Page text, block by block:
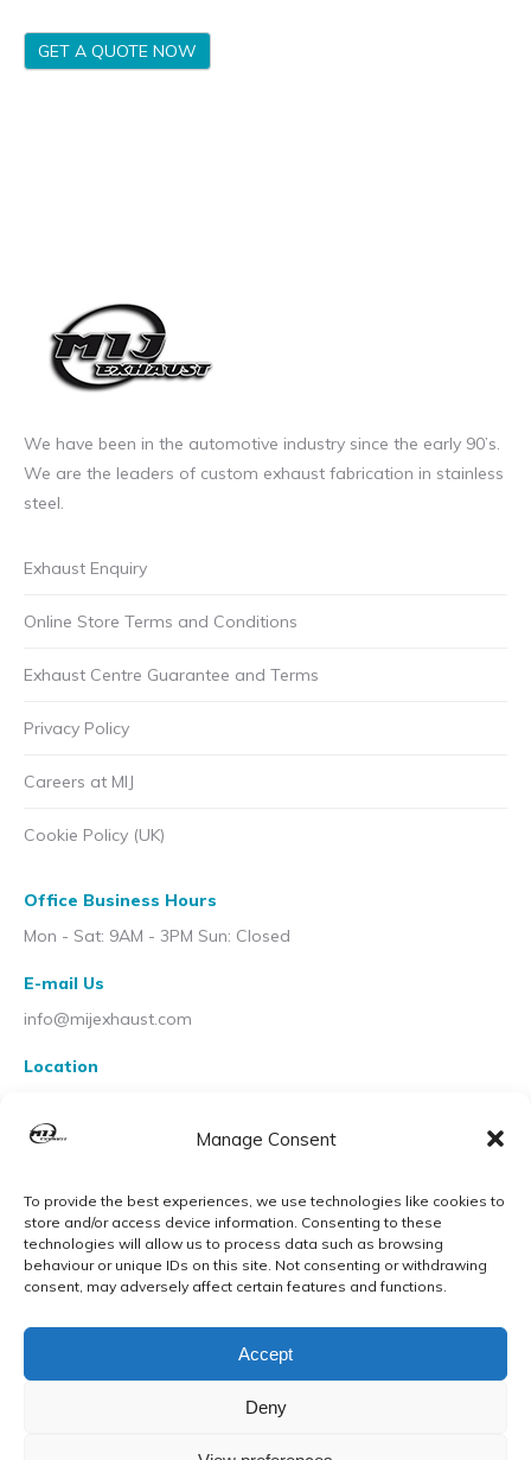
Manage Consent
To provide the best experiences, we use technologies like cookies to
store and/or access device information. Consenting to these
technologies will allow us to process data such as browsing
behaviour or unique IDs on this site. Not consenting or withdrawing
consent, may adversely affect certain features and functions.
Accept
Deny
GET A QUOTE NOW
We have been in the automotive industry since the early 90’s.
We are the leaders of custom exhaust fabrication in stainless
steel.
Exhaust Enquiry
Online Store Terms and Conditions
Exhaust Centre Guarantee and Terms
Privacy Policy
Careers at MIJ
Cookie Policy (UK)
Office Business Hours
Mon - Sat: 9AM - 3PM Sun: Closed
E-mail Us
info@mijexhaust.com
Location